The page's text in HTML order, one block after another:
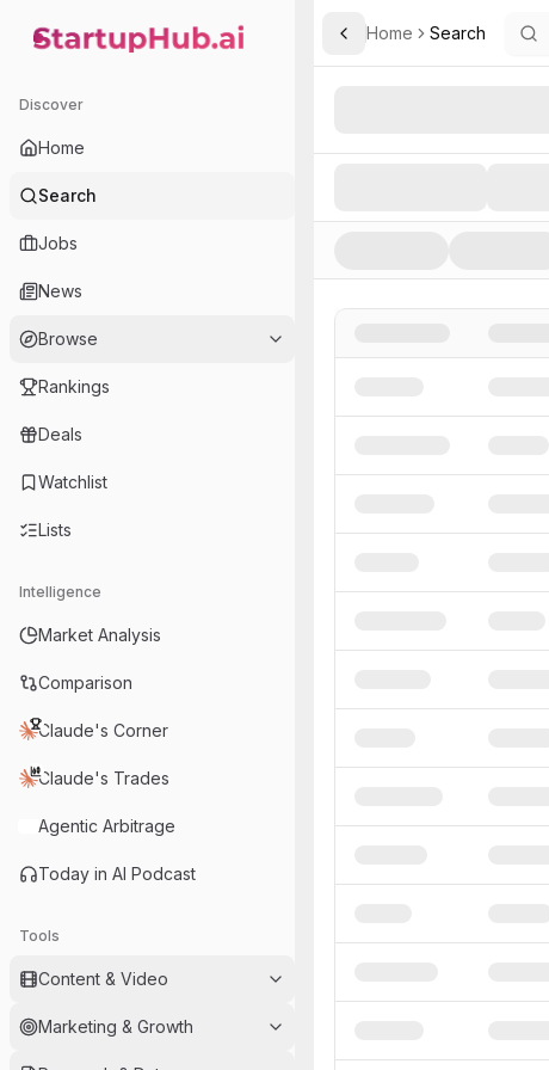
StartupHub.ai — AI Ecosystem Hub
Discover
Home
Search
Jobs
News
Browse
Rankings
Deals
Watchlist
Lists
Intelligence
Market Analysis
Comparison
Claude's Corner
Claude's Trades
Agentic Arbitrage
Today in AI Podcast
Tools
Content & Video
Marketing & Growth
Toggle Sidebar
Home Search